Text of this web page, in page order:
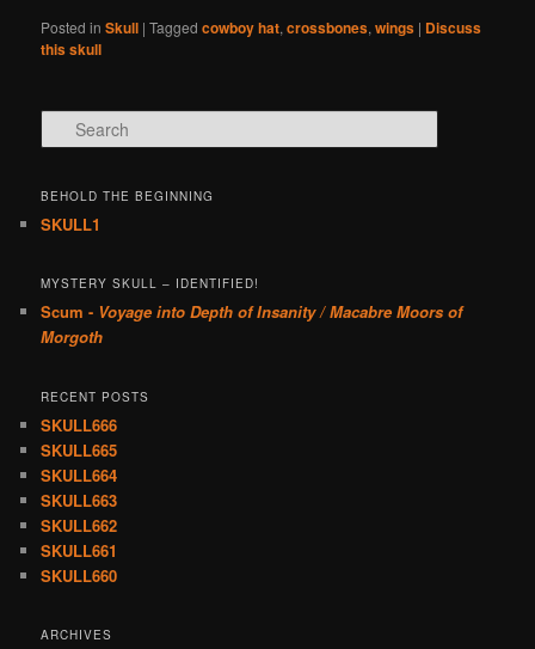
Posted in Skull |Tagged cowboy hat,crossbones,wings | Discuss
this skull
Search
BEHOLD THE BEGINNING
SKULL1
MYSTERY SKULL – IDENTIFIED!
Scum - Voyage into Depth of Insanity / Macabre Moors of
Morgoth
RECENT POSTS
SKULL666
SKULL665
SKULL664
SKULL663
SKULL662
SKULL661
SKULL660
ARCHIVES